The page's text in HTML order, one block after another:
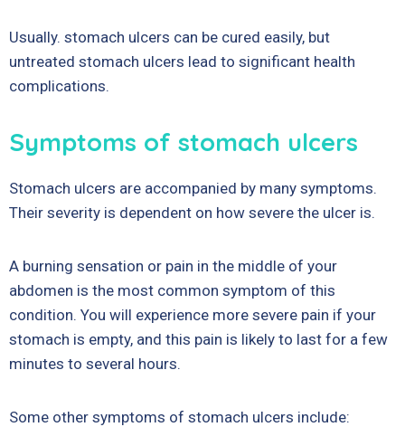
Usually. stomach ulcers can be cured easily, but
untreated stomach ulcers lead to significant health
complications.
Symptoms of stomach ulcers
Stomach ulcers are accompanied by many symptoms.
Their severity is dependent on how severe the ulcer is.
A burning sensation or pain in the middle of your
abdomen is the most common symptom of this
condition. You will experience more severe pain if your
stomach is empty, and this pain is likely to last for a few
minutes to several hours.
Some other symptoms of stomach ulcers include: